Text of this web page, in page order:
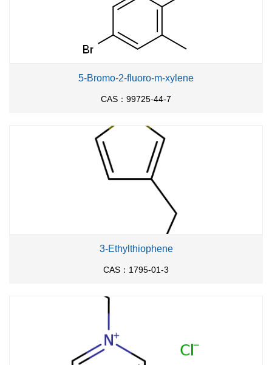
5-Bromo-2-fluoro-m-xylene
CAS：99725-44-7
3-Ethylthiophene
CAS：1795-01-3